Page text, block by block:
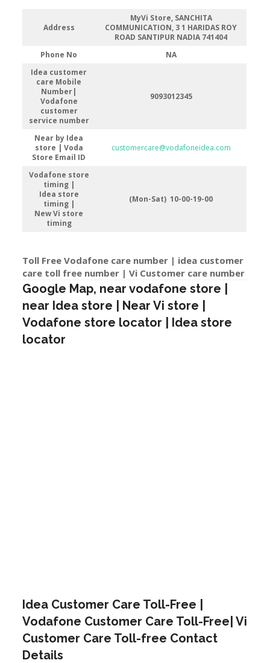
Address
MyVi Store, SANCHITA
COMMUNICATION, 3 1 HARIDAS ROY
ROAD SANTIPUR NADIA 741404
Phone No
NA
Idea customer
care Mobile
Number|
Vodafone
customer
service number
9093012345
Near by Idea
store | Voda
Store Email ID
customercare@vodafoneidea.com
Vodafone store
timing |
Idea store
timing |
New Vi store
timing
(Mon-Sat) 10-00-19-00
Toll Free Vodafone care number | idea customer
care toll free number | Vi Customer care number
Google Map, near vodafone store |
near Idea store | Near Vi store |
Vodafone store locator | Idea store
locator
Idea Customer Care Toll-Free |
Vodafone Customer Care Toll-Free| Vi
Customer Care Toll-free Contact
Details